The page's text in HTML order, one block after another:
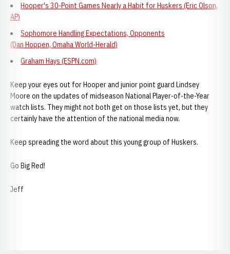
Hooper's 30-Point Games Nearly a Habit for Huskers (Eric Olson,
AP)
Sophomore Handling Expectations, Opponents
(Dan Hoppen, Omaha World-Herald)
Graham Hays (ESPN.com)
Keep your eyes out for Hooper and junior point guard Lindsey
Moore on the updates of midseason National Player-of-the-Year
watch lists. They might not both get on those lists yet, but they
certainly have the attention of the national media now.
Keep spreading the word about this young group of Huskers.
Go Big Red!
Jeff